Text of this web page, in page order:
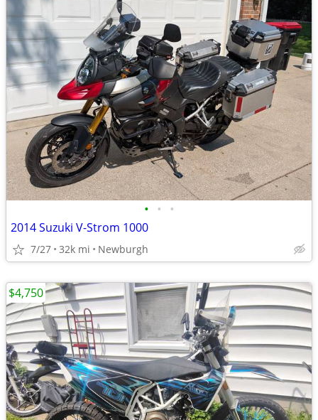
• • •
2014 Suzuki V-Strom 1000
7/27 32k mi Newburgh
$4,750